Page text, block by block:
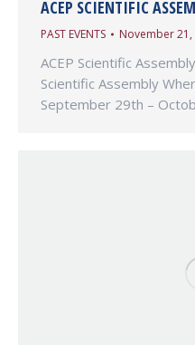
ACEP SCIENTIFIC
PAST EVENTS November 21,
ACEP Scientific
Scientific Assembly
September 29th –